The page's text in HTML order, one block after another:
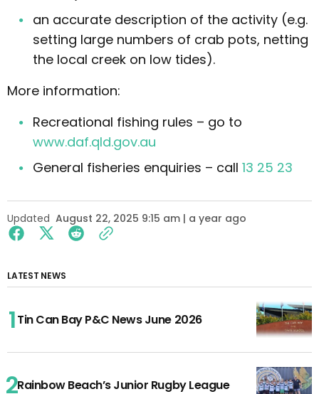
an accurate description of the activity (e.g.
setting large numbers of crab pots, netting
the local creek on low tides).
More information:
Recreational fishing rules – go to
www.daf.qld.gov.au
General fisheries enquiries – call 13 25 23
Updated August 22, 2025 9:15 am | a year ago
LATEST NEWS
Tin Can Bay P&C News June 2026
Rainbow Beach’s Junior Rugby League